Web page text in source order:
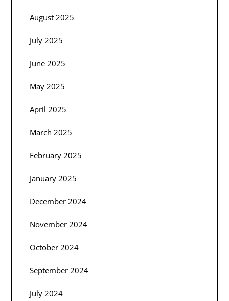
August 2025
July 2025
June 2025
May 2025
April 2025
March 2025
February 2025
January 2025
December 2024
November 2024
October 2024
September 2024
July 2024